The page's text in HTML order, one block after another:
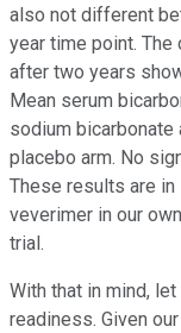
also not different
year time point.
after two years
Mean serum
sodium bicarbonate
placebo arm. No
These results are
veverimer in our
trial.
With that in mind,
readiness. Given